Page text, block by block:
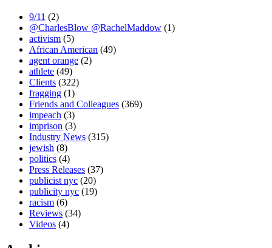
9/11 (2)
@CharlesBlow @RachelMaddow (1)
activism (5)
African American (49)
agent orange (2)
athlete (49)
Clients (322)
fragging (1)
Friends and Colleagues (369)
impeach (3)
imprison (3)
Industry News (315)
jewish (8)
politics (4)
Press Releases (37)
publicist nyc (20)
publicity nyc (19)
racism (6)
Reviews (34)
Videos (4)